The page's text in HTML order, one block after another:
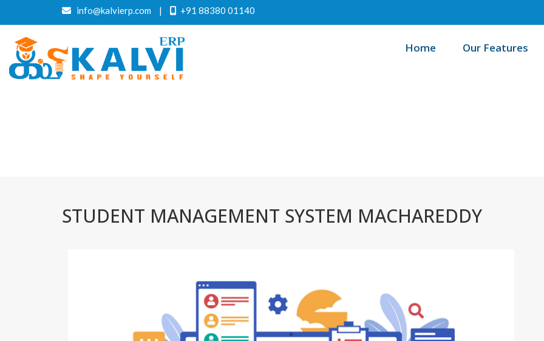
info@kalvierp.com | +91 88380 01140
Home Our Features
STUDENT MANAGEMENT SYSTEM MACHAREDDY